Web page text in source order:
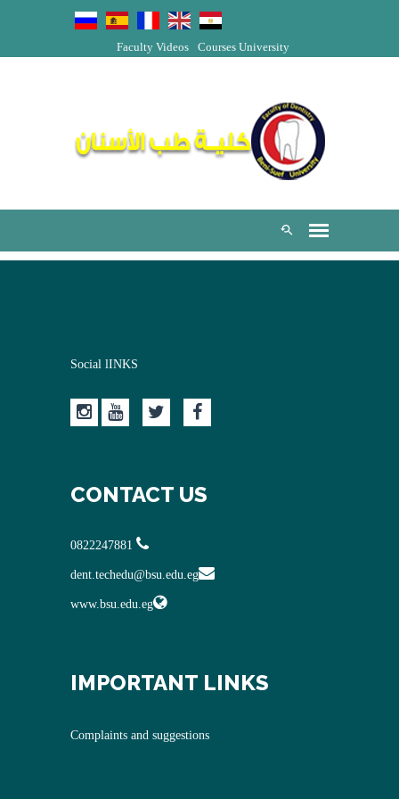
University
Courses
Faculty Videos
Social lINKS
CONTACT US
dent.techedu@bsu.edu.eg
www.bsu.edu.eg
IMPORTANT LINKS
Complaints and suggestions